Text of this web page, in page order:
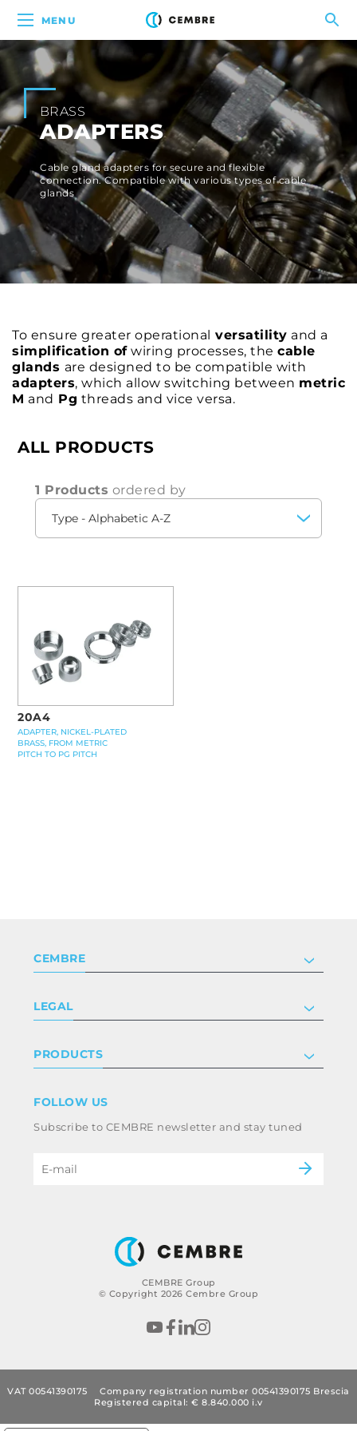
MENU
BRASS
ADAPTERS
Cable gland adapters for secure and flexible
connection. Compatible with various types of cable
glands
To ensure greater operational versatility and a
simplification ofwiring processes, the cable
glands are designed to be compatible with
adapters, which allow switching between metric
M and Pg threads and vice versa.
ALL PRODUCTS
1 Products ordered by
20A4
ADAPTER, NICKEL-PLATED
BRASS, FROM METRIC
PITCH TO PG PITCH
CEMBRE Group
© Copyright 2026 Cembre Group
CEMBRE
Certifications
Work with us
LEGAL
Terms & conditions
Whistleblowing
Code of ethics & anti corruption policy
PRODUCTS
Power & utilities
B2B Disclaimer
FOLLOW US
Subscribe to CEMBRE newsletter and stay tuned
VAT 00541390175
Company registration number 00541390175 Brescia
Registered capital: € 8.840.000 i.v